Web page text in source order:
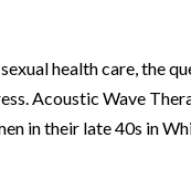
sexual health care,
Acoustic Wave
in their late 40s in